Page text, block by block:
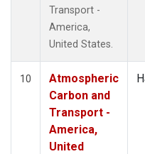
Transport -
America,
United States.
10
Atmospheric
Carbon and
Transport -
America,
United